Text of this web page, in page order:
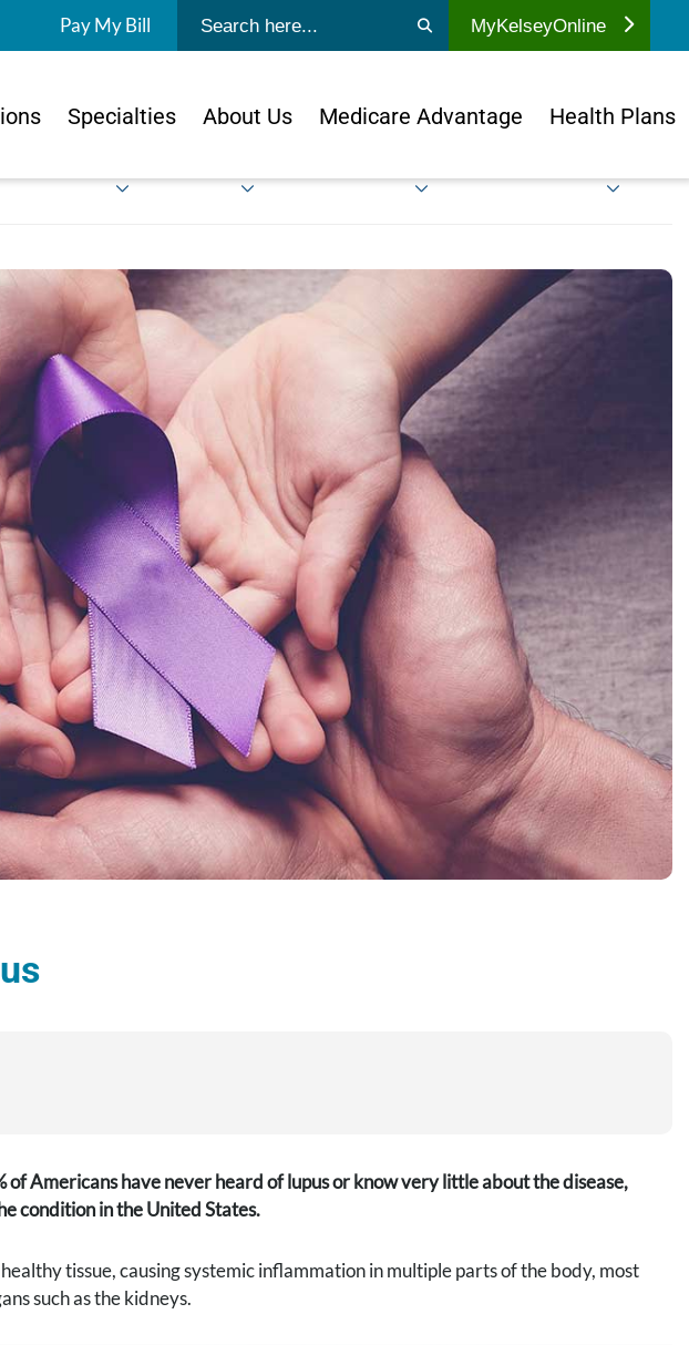
Pay My Bill Submit search MyKelseyOnline
Specialties About Us Medicare Advantage Health Plans
Americans have never heard of lupus or know very little about the disease,
condition in the United States.
tissue, causing systemic inflammation in multiple parts of the body, most
such as the kidneys.